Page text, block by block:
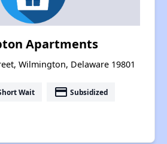
Apartments
Wilmington, Delaware 19801
Wait payment Subsidized